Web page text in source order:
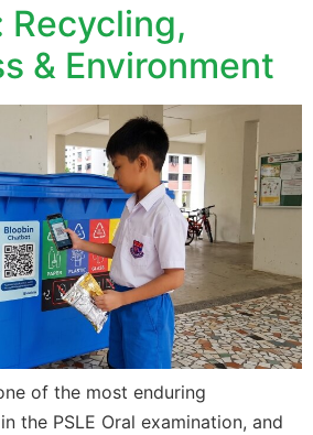
Recycling,
& Environment
of the most enduring
the PSLE Oral examination, and